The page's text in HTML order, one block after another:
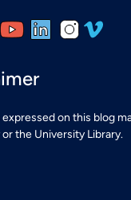
expressed on this blog
the University Library.